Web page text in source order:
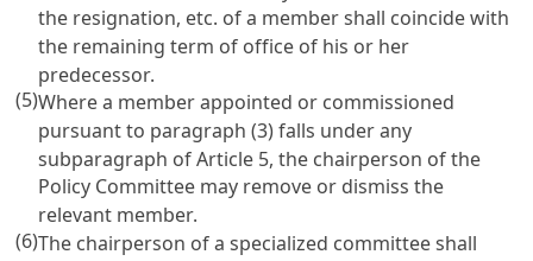
the resignation, etc. of a member shall coincide with
the remaining term of office of his or her
predecessor.
(5)Where a member appointed or commissioned
pursuant to paragraph (3) falls under any
subparagraph of Article 5, the chairperson of the
Policy Committee may remove or dismiss the
relevant member.
(6)The chairperson of a specialized committee shall